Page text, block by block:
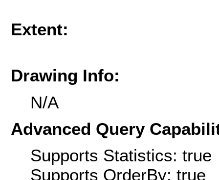
Extent:
Drawing Info:
N/A
Advanced Query
Supports Statistics: true
Supports OrderBy: true